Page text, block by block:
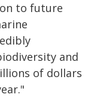
to future
and
of dollars